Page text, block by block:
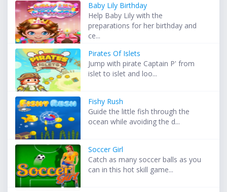
Baby Lily Birthday
Help Baby Lily with the
preparations for her birthday and
ce...
Pirates Of Islets
Jump with pirate Captain P' from
islet to islet and loo...
Fishy Rush
Guide the little fish through the
ocean while avoiding the d...
Soccer Girl
Catch as many soccer balls as you
can in this hot skill game...